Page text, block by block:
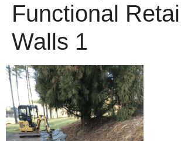
Functional
Walls 1